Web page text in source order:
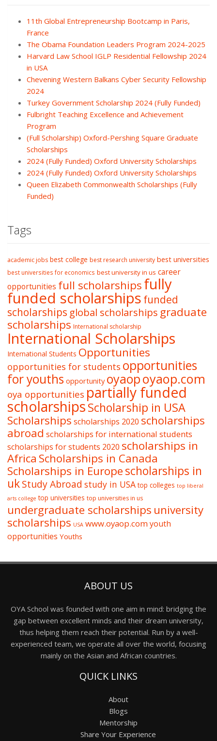
11th Global Entrepreneurship Bootcamp in Paris,
France
The Obama Foundation Leaders Program 2024-2025
Harvard Law School IGLP Residential Fellowship 2024
in USA
Chevening Western Balkans Cyber Security Fellowship
2024
Turkey Government Scholarship 2024 (Fully Funded)
Fulbright Teaching Excellence and Achievement
Program
(Full Scholarship) Oxford-Pershing Square Graduate
Scholarships
2024 (Fully Funded) Oxford University Scholarships
2024 (Fully Funded) Oxford University Scholarships
Queen Elizabeth Commonwealth Scholarships (Fully
Funded)
Tags
academic jobs best college best research university best universities
best universities for economics best university in us career
opportunities full scholarshipsfully
funded scholarships funded
scholarships global scholarships graduate
scholarships International scholarship
International Scholarships
International Students Opportunities
opportunities for students opportunities
for youths opportunity oyaopoyaop.com
oya opportunities partially funded
scholarshipsScholarship in USA
Scholarships scholarships 2020 scholarships
abroad scholarships for international students
scholarships for students 2020 scholarships in
Africa Scholarships in Canada
Scholarships in Europescholarships in
ukStudy Abroad study in USA top colleges top liberal
arts college top universities top universities in us
undergraduate scholarships university
scholarships USA www.oyaop.comyouth
opportunities Youths
ABOUT US
OYA School was founded with one aim in mind: bridging the
gap between excellent minds and their dream university,
thus helping them reach their potential. Run by a well-
experienced team, we operate all over the world, focusing
mainly on the Asian and African countries.
QUICK LINKS
About
Blogs
Mentorship
Share Your Experience